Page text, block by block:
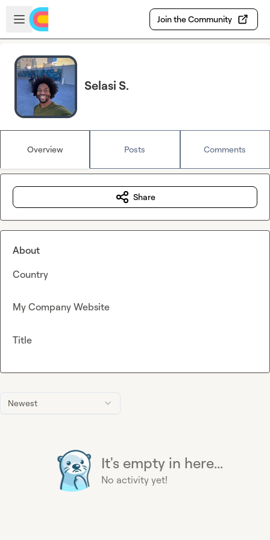
Skip to main content
Open sidebar
Join the Community
Selasi S.
Overview Posts Comments
Newest
It's empty in here...
No activity yet!
Share
About
Country
My Company Website
Title